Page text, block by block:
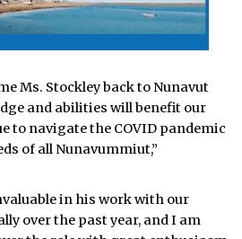
Ms. Stockley back to Nunavut
and abilities will benefit our
to navigate the COVID pandemic
of all Nunavummiut,”
in his work with our
over the past year, and I am